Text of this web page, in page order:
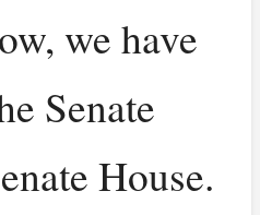
we have
Senate
House.